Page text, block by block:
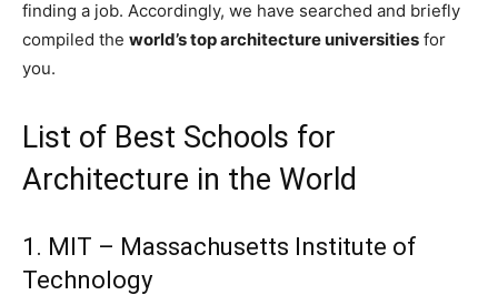
finding a job. Accordingly, we have searched and briefly
compiled the world’s top architecture universities for
you.
List of Best Schools for
Architecture in the World
1. MIT – Massachusetts Institute of
Technology